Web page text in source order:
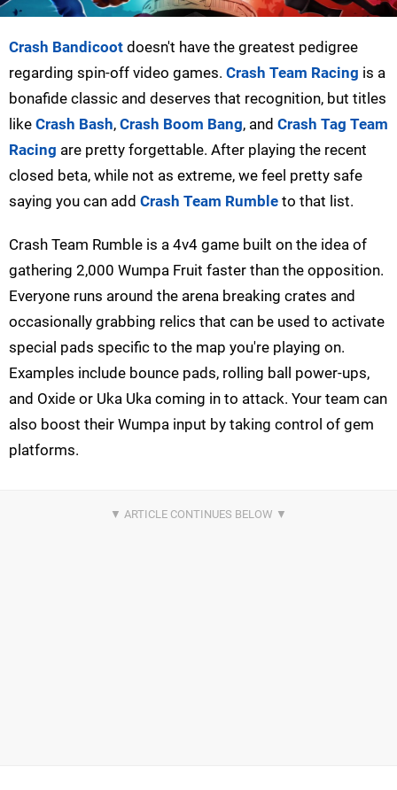
Crash Bandicoot doesn't have the greatest pedigree
regarding spin-off video games. Crash Team Racing is a
bonafide classic and deserves that recognition, but titles
like Crash Bash, Crash Boom Bang, and Crash Tag Team
Racing are pretty forgettable. After playing the recent
closed beta, while not as extreme, we feel pretty safe
saying you can add Crash Team Rumble to that list.
Crash Team Rumble is a 4v4 game built on the idea of
gathering 2,000 Wumpa Fruit faster than the opposition.
Everyone runs around the arena breaking crates and
occasionally grabbing relics that can be used to activate
special pads specific to the map you're playing on.
Examples include bounce pads, rolling ball power-ups,
and Oxide or Uka Uka coming in to attack. Your team can
also boost their Wumpa input by taking control of gem
platforms.